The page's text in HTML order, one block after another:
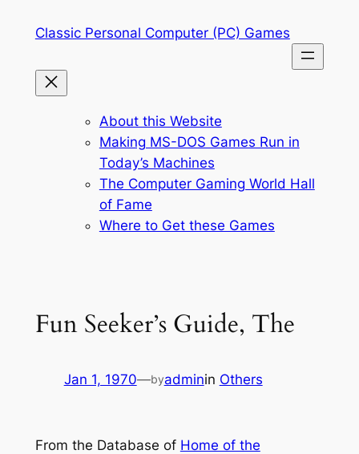
Classic Personal Computer (PC) Games
About this Website
Making MS-DOS Games Run in
Today’s Machines
The Computer Gaming World Hall
of Fame
Where to Get these Games
Fun Seeker’s Guide, The
Jan 1, 1970—byadminin Others
From the Database of Home of the